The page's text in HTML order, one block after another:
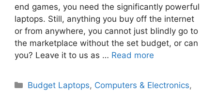
end games, you need the significantly powerful
laptops. Still, anything you buy off the internet
or from anywhere, you cannot just blindly go to
the marketplace without the set budget, or can
you? Leave it to us as … Read more
Categories
Budget Laptops, Computers & Electronics,